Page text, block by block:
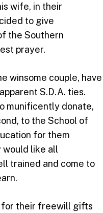
wife, in their
to give
the Southern
prayer.
winsome couple, have
S.D.A. ties.
munificently donate,
to the School of
for them
would like all
trained and come to
for their freewill gifts